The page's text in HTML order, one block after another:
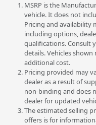
MSRP is the
vehicle. It does not
Pricing and availability
including options,
qualifications. Consult
details. Vehicles
additional cost.
Pricing provided may
dealer as a result of
non-binding and does
dealer for updated
The estimated selling
offers is for